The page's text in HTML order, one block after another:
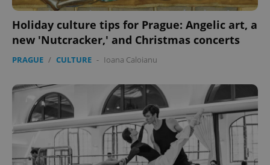
Holiday culture tips for Prague: Angelic art, a
new 'Nutcracker,' and Christmas concerts
PRAGUE / CULTURE - Ioana Caloianu